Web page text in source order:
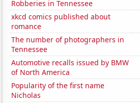
Robberies in Tennessee
xkcd comics published about
romance
The number of photographers in
Tennessee
Automotive recalls issued by BMW
of North America
Popularity of the first name
Nicholas